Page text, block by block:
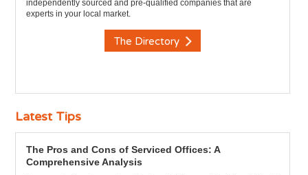
independently sourced and pre-qualified companies that are
experts in your local market.
The Directory
Latest Tips
The Pros and Cons of Serviced Offices: A
Comprehensive Analysis